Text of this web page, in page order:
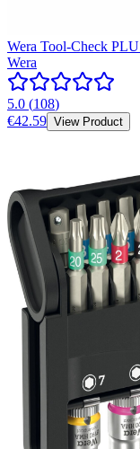
Wera Tool-Check
Wera
5.0 (108)
€42.59 View Product